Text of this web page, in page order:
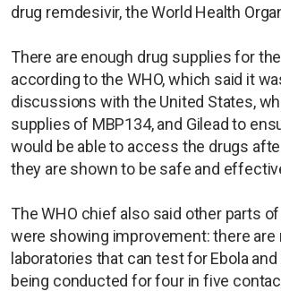
drug remdesivir, the World Health
There are enough drug supplies for
according to the WHO, which said it
discussions with the United States,
supplies of MBP134, and Gilead to
would be able to access the drugs
they are shown to be safe and
The WHO chief also said other parts
were showing improvement: there are
laboratories that can test for Ebola
being conducted for four in five